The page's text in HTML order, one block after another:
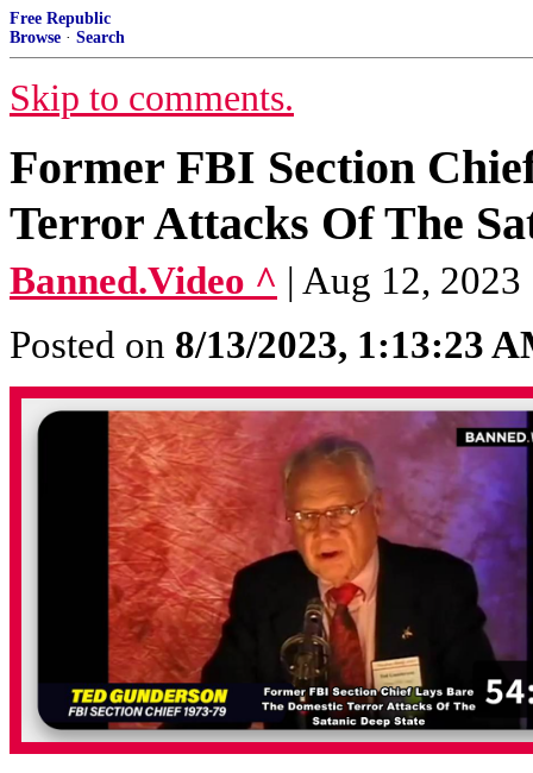
Free Republic
Browse · Search
Skip to comments.
Former FBI Section
Terror Attacks Of The
Banned.Video ^ | Aug 12,
Posted on 8/13/2023, 1:13:23